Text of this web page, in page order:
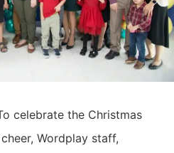
celebrate the Christmas
Wordplay staff,